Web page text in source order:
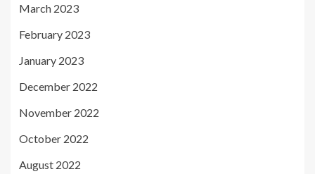
March 2023
February 2023
January 2023
December 2022
November 2022
October 2022
August 2022